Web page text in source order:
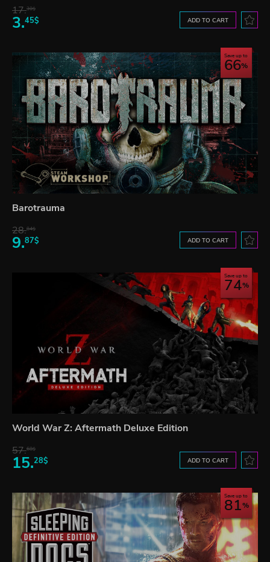
17.30$
3.45$ ADD TO CART
Save up to
66
Barotrauma
28.84$
9.87$ ADD TO CART
Save up to
74
World War Z: Aftermath Deluxe Edition
57.68$
15.28$ ADD TO CART
Save up to
81